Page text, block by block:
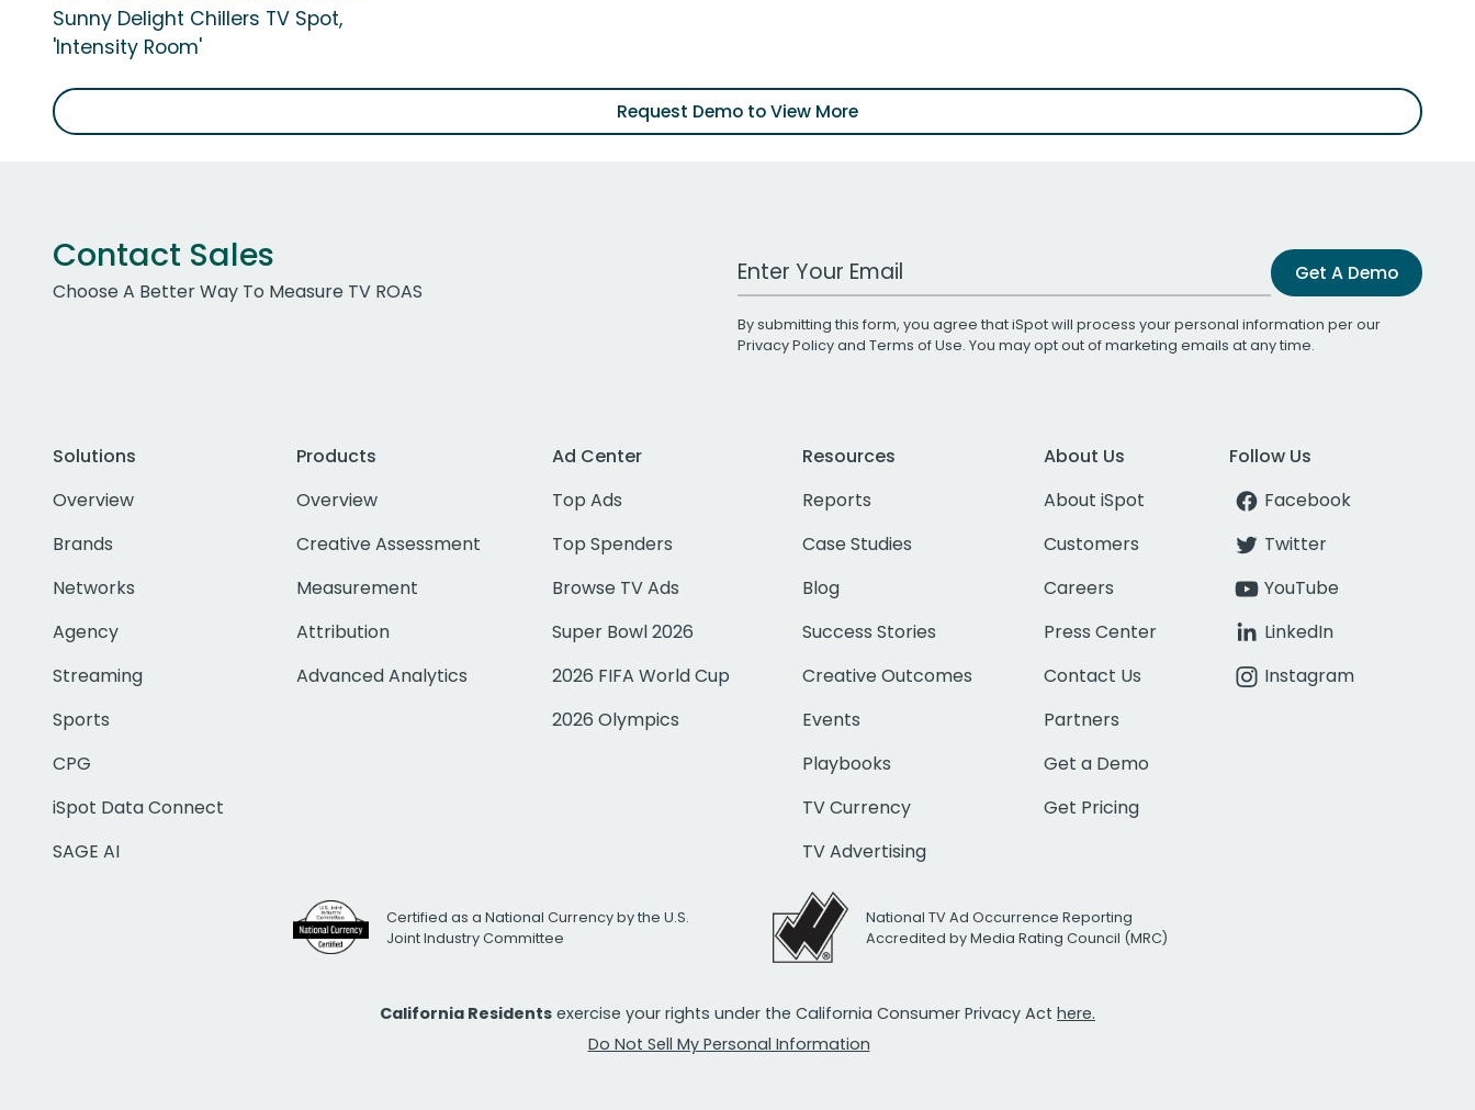
Sunny Delight Chillers TV Spot,
'Intensity Room'
Request Demo to View More
Contact Sales
Choose A Better Way To Measure TV ROAS
Work Email Address Get A Demo
By submitting this form, you agree that iSpot will process your personal information per our
Privacy Policyand Terms of Use. You may opt out of marketing emails at any time.
Solutions
Overview
Brands
Networks
Agency
Streaming
Sports
CPG
iSpot Data Connect
SAGE AI
Products
Overview
Creative Assessment
Measurement
Attribution
Advanced Analytics
Ad Center
Top Ads
Top Spenders
Browse TV Ads
Super Bowl 2026
2026 FIFA World Cup
2026 Olympics
Resources
Reports
Case Studies
Blog
Success Stories
Creative Outcomes
Events
Playbooks
TV Currency
TV Advertising
About Us
About iSpot
Customers
Careers
Press Center
Contact Us
Partners
Get a Demo
Get Pricing
Follow Us
Facebook
Twitter
YouTube
LinkedIn
Instagram
Certified as a National Currency by the U.S.
Joint Industry Committee
National TV Ad Occurrence Reporting
Accredited by Media Rating Council (MRC)
California Residents exercise your rights under the California Consumer Privacy Act here.
Do Not Sell My Personal Information